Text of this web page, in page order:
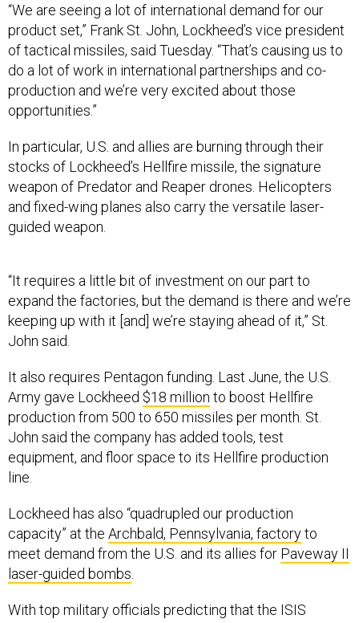
“We are seeing a lot of international demand for our
product set,” Frank St. John, Lockheed’s vice president
of tactical missiles, said Tuesday. “That’s causing us to
do a lot of work in international partnerships and co-
production and we’re very excited about those
opportunities.”
In particular, U.S. and allies are burning through their
stocks of Lockheed’s Hellfire missile, the signature
weapon of Predator and Reaper drones. Helicopters
and fixed-wing planes also carry the versatile laser-
guided weapon.
“It requires a little bit of investment on our part to
expand the factories, but the demand is there and we’re
keeping up with it [and] we’re staying ahead of it,” St.
John said.
It also requires Pentagon funding. Last June, the U.S.
Army gave Lockheed $18 million to boost Hellfire
production from 500 to 650 missiles per month. St.
John said the company has added tools, test
equipment, and floor space to its Hellfire production
line.
Lockheed has also “quadrupled our production
capacity” at the Archbald, Pennsylvania, factoryto
meet demand from the U.S. and its allies for Paveway II
laser-guided bombs
With top military officials predicting that the ISIS